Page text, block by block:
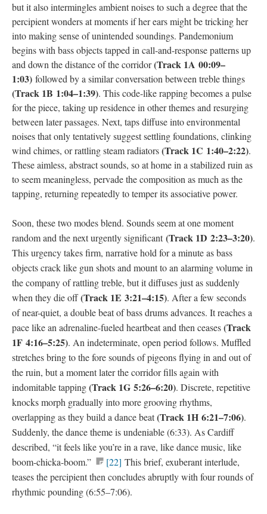
but it also intermingles ambient noises to such a degree that the
percipient wonders at moments if her ears might be tricking her
into making sense of unintended soundings. Pandemonium
begins with bass objects tapped in call-and-response patterns up
and down the distance of the corridor(Track 1A 00:09–
1:03) followed by a similar conversation between treble things
(Track 1B 1:04–1:39). This code-like rapping becomes a pulse
for the piece, taking up residence in other themes and resurging
between later passages. Next, taps diffuse into environmental
noises that only tentatively suggest settling foundations, clinking
wind chimes, or rattling steam radiators(Track 1C 1:40–2:22).
These aimless, abstract sounds, so at home in a stabilized ruin as
to seem meaningless, pervade the composition as much as the
tapping, returning repeatedly to temper its associative power.
Soon, these two modes blend. Sounds seem at one moment
random and the next urgently significant(Track 1D 2:23–3:20).
This urgency takes firm, narrative hold for a minute as bass
objects crack like gun shots and mount to an alarming volume in
the company of rattling treble, but it diffuses just as suddenly
when they die off(Track 1E 3:21–4:15). After a few seconds
of near-quiet, a double beat of bass drums advances. It reaches a
pace like an adrenaline-fueled heartbeat and then ceases(Track
1F 4:16–5:25). An indeterminate, open period follows. Muffled
stretches bring to the fore sounds of pigeons flying in and out of
the ruin, but a moment later the corridor fills again with
indomitable tapping(Track 1G 5:26–6:20). Discrete, repetitive
knocks morph gradually into more grooving rhythms,
overlapping as they build a dance beat(Track 1H 6:21–7:06).
Suddenly, the dance theme is undeniable (6:33). As Cardiff
described, “it feels like you’re in a rave, like dance music, like
boom-chicka-boom.”
[22] This brief, exuberant interlude,
teases the percipient then concludes abruptly with four rounds of
rhythmic pounding (6:55–7:06).